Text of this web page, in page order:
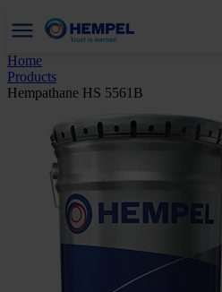
Home
Products
Hempathane HS 5561B